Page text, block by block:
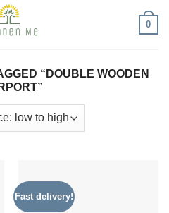
0
“DOUBLE WOODEN
Fast delivery!